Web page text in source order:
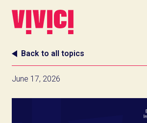
Back to all topics
June 17, 2026